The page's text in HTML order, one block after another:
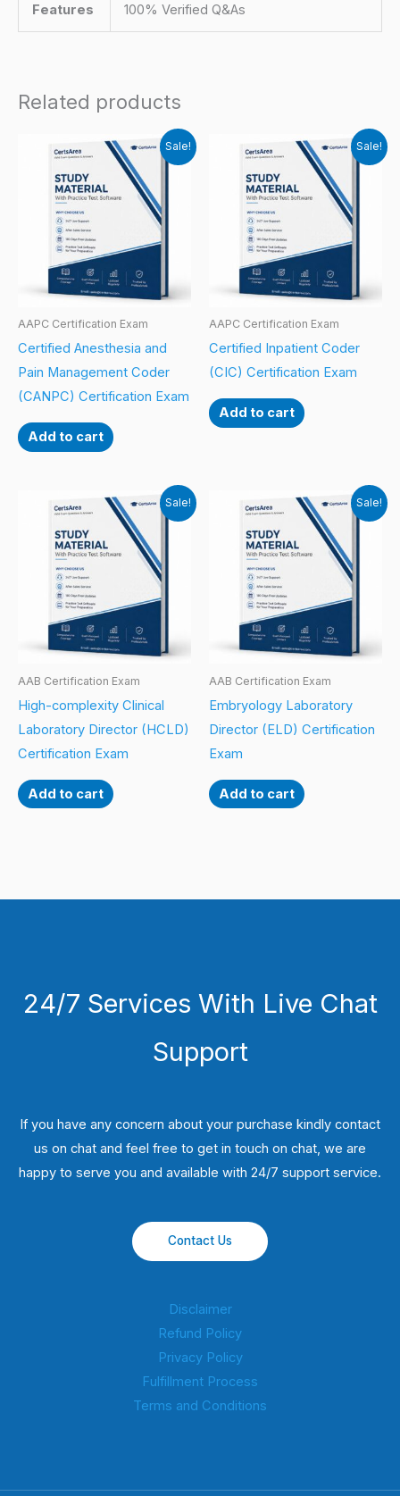
Features 100% Verified Q&As
Related products
Sale!
AAPC Certification Exam
Certified Anesthesia and
Pain Management Coder
(CANPC) Certification Exam
Add to cart
Sale!
AAPC Certification Exam
Certified Inpatient Coder
(CIC) Certification Exam
Add to cart
Sale!
AAB Certification Exam
High-complexity Clinical
Laboratory Director (HCLD)
Certification Exam
Add to cart
Sale!
AAB Certification Exam
Embryology Laboratory
Director (ELD) Certification
Exam
Add to cart
24/7 Services With Live Chat
Support
If you have any concern about your purchase kindly contact
us on chat and feel free to get in touch on chat, we are
happy to serve you and available with 24/7 support service.
Contact Us
Disclaimer
Refund Policy
Privacy Policy
Fulfillment Process
Terms and Conditions